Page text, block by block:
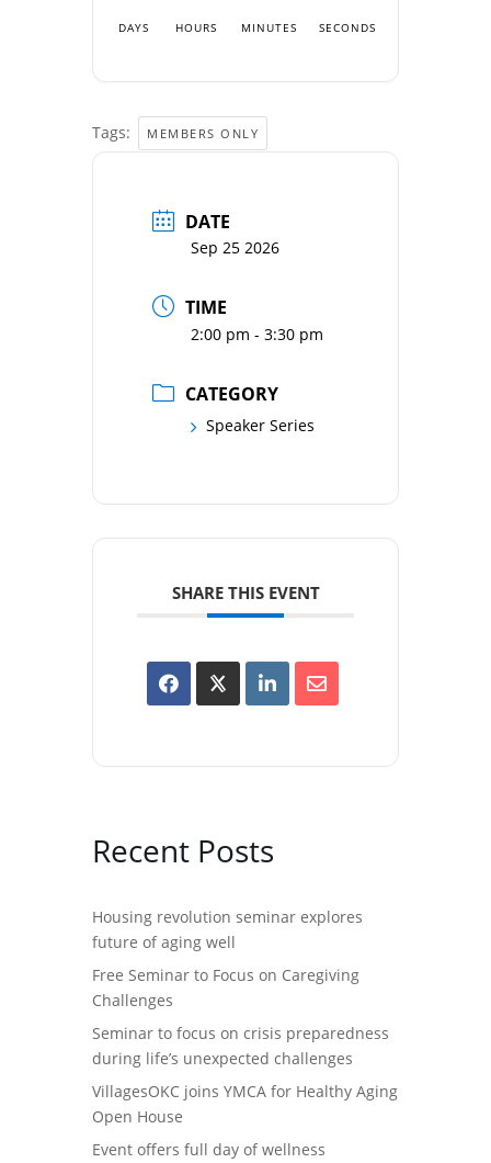
DAYS HOURS MINUTES SECONDS
Tags: MEMBERS ONLY
DATE
Sep 25 2026
TIME
2:00 pm - 3:30 pm
CATEGORY
Speaker Series
SHARE THIS EVENT
Recent Posts
Housing revolution seminar explores
future of aging well
Free Seminar to Focus on Caregiving
Challenges
Seminar to focus on crisis preparedness
during life’s unexpected challenges
VillagesOKC joins YMCA for Healthy Aging
Open House
Event offers full day of wellness